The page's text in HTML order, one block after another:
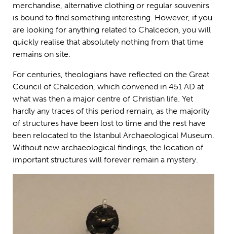
merchandise, alternative clothing or regular souvenirs
is bound to find something interesting. However, if you
are looking for anything related to Chalcedon, you will
quickly realise that absolutely nothing from that time
remains on site.
For centuries, theologians have reflected on the Great
Council of Chalcedon, which convened in 451 AD at
what was then a major centre of Christian life. Yet
hardly any traces of this period remain, as the majority
of structures have been lost to time and the rest have
been relocated to the Istanbul Archaeological Museum.
Without new archaeological findings, the location of
important structures will forever remain a mystery.